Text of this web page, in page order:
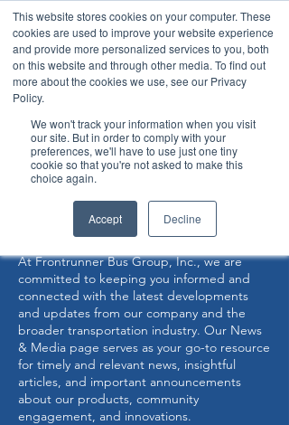
This website stores cookies on your computer. These
cookies are used to improve your website experience
and provide more personalized services to you, both
on this website and through other media. To find out
more about the cookies we use, see our Privacy
Policy.
We won't track your information when you visit
our site. But in order to comply with your
preferences, we'll have to use just one tiny
cookie so that you're not asked to make this
choice again.
Accept Decline
360° Interior View
Now Capable of Accepting Stryker Stretchers
NEWS & MEDIA
At Frontrunner Bus Group, Inc., we are
committed to keeping you informed and
connected with the latest developments
and updates from our company and the
broader transportation industry. Our News
& Media page serves as your go-to resource
for timely and relevant news, insightful
articles, and important announcements
about our products, community
engagement, and innovations.